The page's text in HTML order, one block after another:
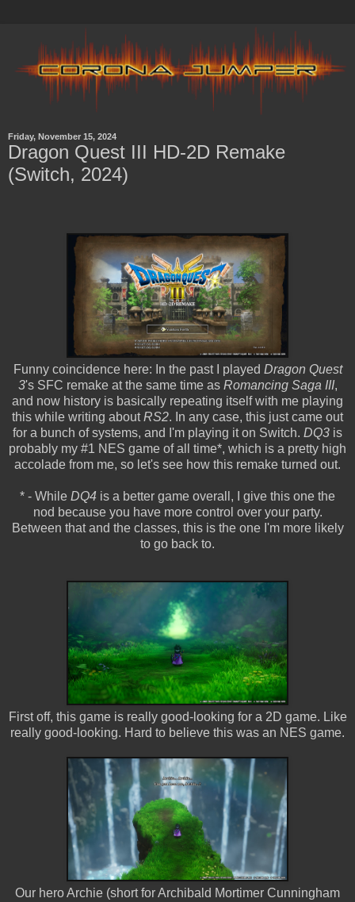
Friday, November 15, 2024
Dragon Quest III HD-2D Remake
(Switch, 2024)
Funny coincidence here: In the past I played Dragon Quest
3's SFC remake at the same time as Romancing Saga III,
and now history is basically repeating itself with me playing
this while writing aboutRS2. In any case, this just came out
for a bunch of systems, and I'm playing it on Switch. DQ3 is
probably my #1 NES game of all time*, which is a pretty high
accolade from me, so let's see how this remake turned out.
* - While DQ4 is a better game overall, I give this one the
nod because you have more control over your party.
Between that and the classes, this is the one I'm more likely
to go back to.
First off, this game is really good-looking for a 2D game. Like
really good-looking. Hard to believe this was an NES game.
Our hero Archie (short for Archibald Mortimer Cunningham